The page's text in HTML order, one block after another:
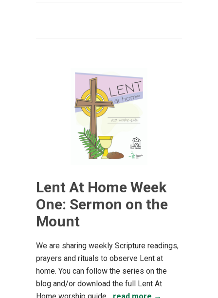
Lent At Home Week
One: Sermon on the
Mount
We are sharing weekly Scripture readings,
prayers and rituals to observe Lent at
home. You can follow the series on the
blog and/or download the full Lent At